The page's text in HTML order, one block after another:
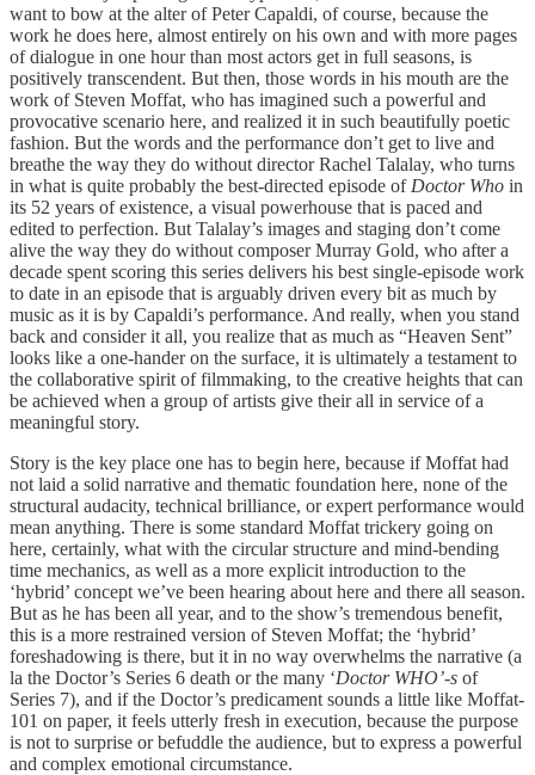
want to bow at the alter of Peter Capaldi, of course, because the
work he does here, almost entirely on his own and with more pages
of dialogue in one hour than most actors get in full seasons, is
positively transcendent. But then, those words in his mouth are the
work of Steven Moffat, who has imagined such a powerful and
provocative scenario here, and realized it in such beautifully poetic
fashion. But the words and the performance don’t get to live and
breathe the way they do without director Rachel Talalay, who turns
in what is quite probably the best-directed episode of Doctor Who in
its 52 years of existence, a visual powerhouse that is paced and
edited to perfection. But Talalay’s images and staging don’t come
alive the way they do without composer Murray Gold, who after a
decade spent scoring this series delivers his best single-episode work
to date in an episode that is arguably driven every bit as much by
music as it is by Capaldi’s performance. And really, when you stand
back and consider it all, you realize that as much as “Heaven Sent”
looks like a one-hander on the surface, it is ultimately a testament to
the collaborative spirit of filmmaking, to the creative heights that can
be achieved when a group of artists give their all in service of a
meaningful story.
Story is the key place one has to begin here, because if Moffat had
not laid a solid narrative and thematic foundation here, none of the
structural audacity, technical brilliance, or expert performance would
mean anything. There is some standard Moffat trickery going on
here, certainly, what with the circular structure and mind-bending
time mechanics, as well as a more explicit introduction to the
‘hybrid’ concept we’ve been hearing about here and there all season.
But as he has been all year, and to the show’s tremendous benefit,
this is a more restrained version of Steven Moffat; the ‘hybrid’
foreshadowing is there, but it in no way overwhelms the narrative (a
la the Doctor’s Series 6 death or the many ‘Doctor WHO’-s of
Series 7), and if the Doctor’s predicament sounds a little like Moffat-
101 on paper, it feels utterly fresh in execution, because the purpose
is not to surprise or befuddle the audience, but to express a powerful
and complex emotional circumstance.